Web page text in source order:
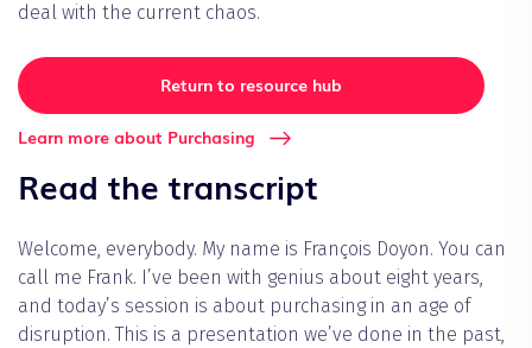
deal with the current chaos.
Return to resource hub
Learn more about Purchasing
Read the transcript
Welcome, everybody. My name is François Doyon. You can
call me Frank. I’ve been with genius about eight years,
and today’s session is about purchasing in an age of
disruption. This is a presentation we’ve done in the past,